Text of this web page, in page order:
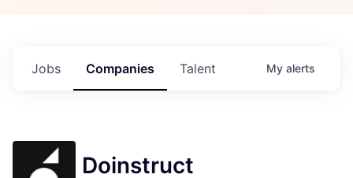
Jobs Companies Talent My alerts
Doinstruct